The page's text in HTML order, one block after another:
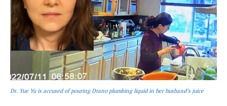
Dr. Yue Yu is accused of pouring Drano plumbing liquid in her husband’s juice